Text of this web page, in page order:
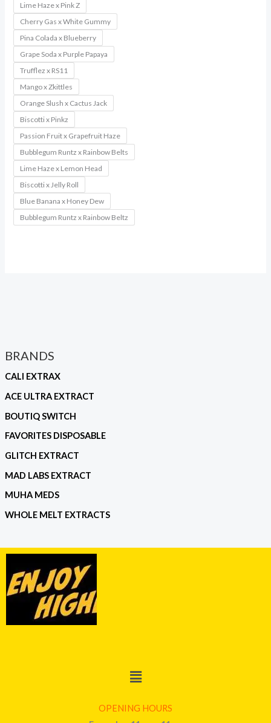
BRANDS
CALI EXTRAX
ACE ULTRA EXTRACT
BOUTIQ SWITCH
FAVORITES DISPOSABLE
GLITCH EXTRACT
MAD LABS EXTRACT
MUHA MEDS
WHOLE MELT EXTRACTS
Lime Haze x Pink Z
Cherry Gas x White Gummy
Pina Colada x Blueberry
Grape Soda x Purple Papaya
Trufflez x RS11
Mango x Zkittles
Orange Slush x Cactus Jack
Biscotti x Pinkz
Passion Fruit x Grapefruit Haze
Bubblegum Runtz x Rainbow Belts
Lime Haze x Lemon Head
Biscotti x Jelly Roll
Blue Banana x Honey Dew
Bubblegum Runtz x Rainbow Beltz
Menu
OPENING HOURS